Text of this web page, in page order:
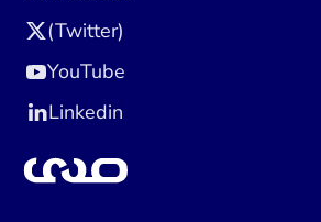
(Twitter)
YouTube
Linkedin